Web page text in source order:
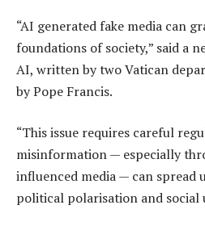
“AI generated fake media can
foundations of society,” said a
AI, written by two Vatican
by Pope Francis.
“This issue requires careful
misinformation — especially
influenced media — can
political polarisation and social